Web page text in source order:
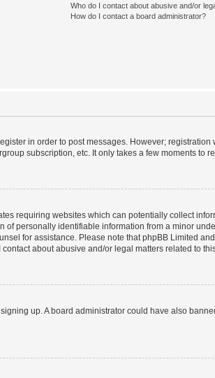
Who do I contact about abusive and/or
How do I contact a board administrator?
in order to post messages. However;
subscription, etc. It only takes a few moments to
requiring websites which can potentially collect
personally identifiable information from a minor
for assistance. Please note that phpBB Limited
about abusive and/or legal matters related to
up. A board administrator could have also